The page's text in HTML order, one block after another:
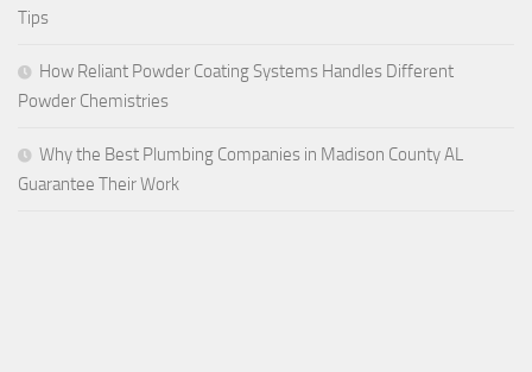
Tips
How Reliant Powder Coating Systems Handles Different
Powder Chemistries
Why the Best Plumbing Companies in Madison County AL
Guarantee Their Work